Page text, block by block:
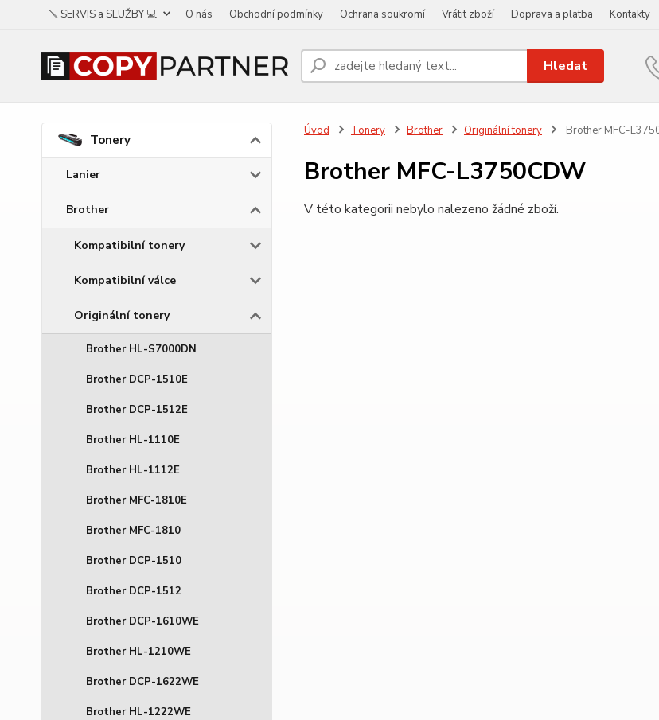
🪛 SERVIS a SLUŽBY 💻 O nás Obchodní podmínky Ochrana soukromí Vrátit zboží Doprava a platba Kontakty
Hledat
Tonery
Lanier
Brother
Kompatibilní tonery
Kompatibilní válce
Originální tonery
Brother HL-S7000DN
Brother DCP-1510E
Brother DCP-1512E
Brother HL-1110E
Brother HL-1112E
Brother MFC-1810E
Brother MFC-1810
Brother DCP-1510
Brother DCP-1512
Brother DCP-1610WE
Brother HL-1210WE
Brother DCP-1622WE
Brother HL-1222WE
Úvod Tonery Brother Originální tonery Brother MFC-
Brother MFC-L3750CDW
V této kategorii nebylo nalezeno žádné zboží.